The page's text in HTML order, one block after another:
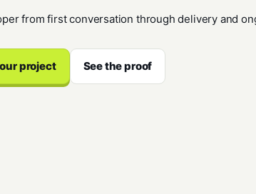
from first conversation through delivery and
project See the proof